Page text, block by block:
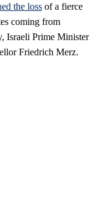
the loss of a fierce
coming from
Israeli Prime Minister
Friedrich Merz.